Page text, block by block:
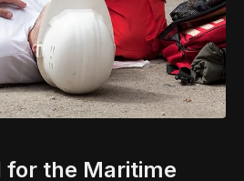
for the Maritime